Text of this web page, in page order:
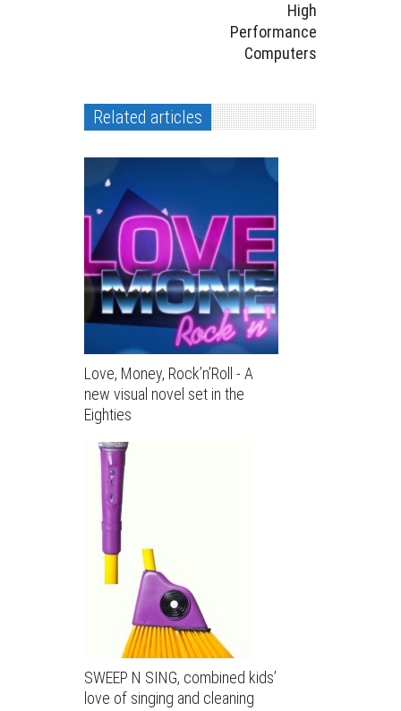
High
Performance
Computers
Related articles
Love, Money, Rock’n’Roll - A
new visual novel set in the
Eighties
SWEEP N SING, combined kids’
love of singing and cleaning